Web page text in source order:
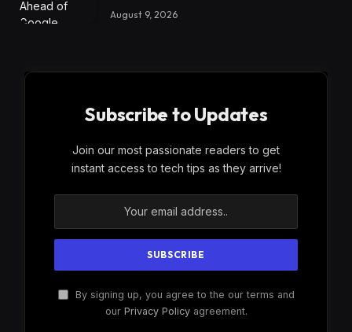
August 9, 2026
Subscribe to Updates
Join our most passionate readers to get
instant access to tech tips as they arrive!
By signing up, you agree to the our terms and
our Privacy Policyagreement.